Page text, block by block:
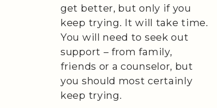
get better, but only if you
keep trying. It will take time.
You will need to seek out
support – from family,
friends or a counselor, but
you should most certainly
keep trying.